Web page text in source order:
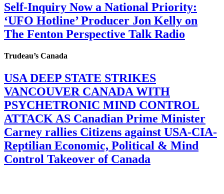
Self-Inquiry Now a National Priority:
‘UFO Hotline’ Producer Jon Kelly on
The Fenton Perspective Talk Radio
Trudeau’s Canada
USA DEEP STATE STRIKES
VANCOUVER CANADA WITH
PSYCHETRONIC MIND CONTROL
ATTACK AS Canadian Prime Minister
Carney rallies Citizens against USA-CIA-
Reptilian Economic, Political & Mind
Control Takeover of Canada